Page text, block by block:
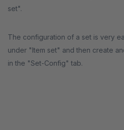
set".
The configuration of a set is very
under "Item set" and then create
in the "Set-Config" tab.